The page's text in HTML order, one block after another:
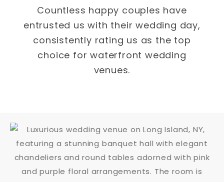
Countless happy couples have
entrusted us with their wedding day,
consistently rating us as the top
choice for waterfront wedding
venues.